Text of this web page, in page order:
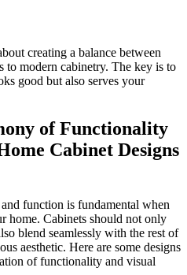
creating a balance between
to modern cabinetry. The key is to
good but also serves your
of Functionality
Cabinet Designs
function is fundamental when
home. Cabinets should not only
blend seamlessly with the rest of
aesthetic. Here are some designs
of functionality and visual